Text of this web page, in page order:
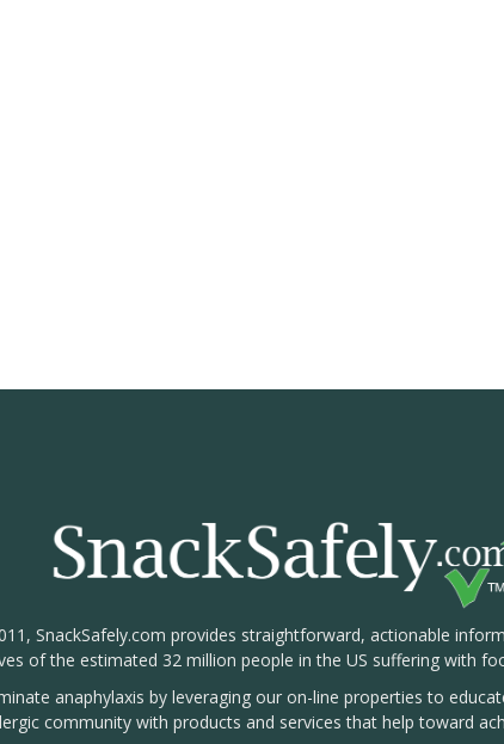
SnackSafely.com provides straightforward, actionable
of the estimated 32 million people in the US suffering with
anaphylaxis by leveraging our on-line properties to
community with products and services that help toward